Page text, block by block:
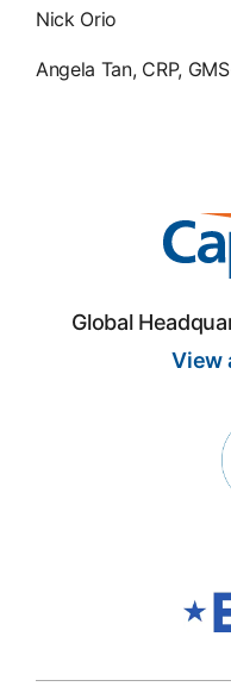
Nick Orio
Angela Tan, CRP,
Global
View